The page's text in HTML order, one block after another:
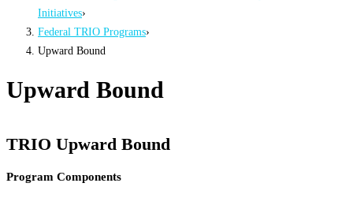
Initiatives›
Federal TRIO Programs›
Upward Bound
Upward Bound
TRIO Upward Bound
Program Components